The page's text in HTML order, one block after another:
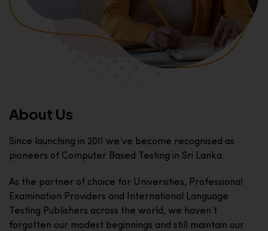
About Us
Since launching in 2011 we’ve become recognised as
pioneers of Computer Based Testing in Sri Lanka.
As the partner of choice for Universities, Professional
Examination Providers and International Language
Testing Publishers across the world, we haven’t
forgotten our modest beginnings and still maintain our